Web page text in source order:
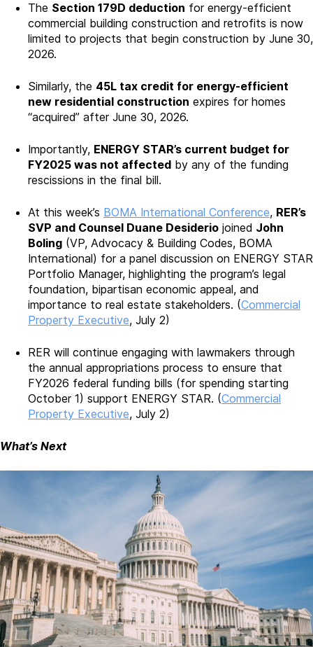
The Section 179D deduction for energy-efficient
commercial building construction and retrofits is now
limited to projects that begin construction by June 30,
2026.
Similarly, the 45L tax credit for energy-efficient
new residential construction expires for homes
“acquired” after June 30, 2026.
Importantly, ENERGY STAR’s current budget for
FY2025 was not affected by any of the funding
rescissions in the final bill.
At this week’s BOMA International Conference, RER’s
SVP and Counsel Duane Desiderio joined John
Boling (VP, Advocacy & Building Codes, BOMA
International) for a panel discussion on ENERGY STAR
Portfolio Manager, highlighting the program’s legal
foundation, bipartisan economic appeal, and
importance to real estate stakeholders. (Commercial
Property Executive, July 2)
RER will continue engaging with lawmakers through
the annual appropriations process to ensure that
FY2026 federal funding bills (for spending starting
October 1) support ENERGY STAR. (Commercial
Property Executive, July 2)
What’s Next